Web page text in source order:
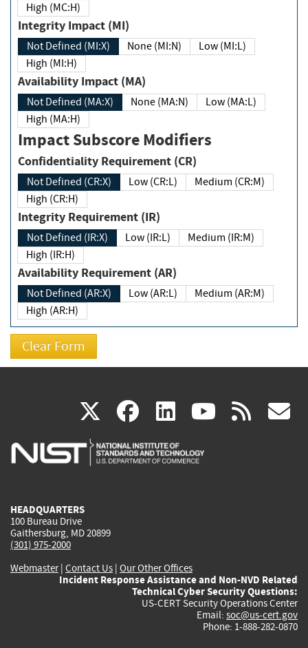
High (MC:H)
Integrity Impact (MI)
Not Defined (MI:X) None (MI:N)
Low (MI:L)
High (MI:H)
Availability Impact (MA)
Not Defined (MA:X) None (MA:N)
Low (MA:L)
High (MA:H)
Impact Subscore Modifiers
Confidentiality Requirement (CR)
Not Defined (CR:X) Low (CR:L)
Medium (CR:M)
High (CR:H)
Integrity Requirement (IR)
Not Defined (IR:X) Low (IR:L)
Medium (IR:M)
High (IR:H)
Availability Requirement (AR)
Not Defined (AR:X) Low (AR:L)
Medium (AR:M)
High (AR:H)
X(link
is
facebook
(link
is
linkedin
(link
is
(link rss
HEADQUARTERS
100 Bureau Drive
Gaithersburg, MD 20899
(301) 975-2000
Webmaster| Contact Us | Our Other Offices
Incident Response Assistance and Non-NVD Related
Technical Cyber Security Questions:
US-CERT Security Operations Center
Email: soc@us-cert.gov
Phone: 1-888-282-0870